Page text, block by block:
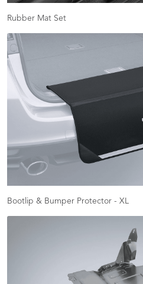
Rubber Mat Set
Bootlip & Bumper Protector - XL